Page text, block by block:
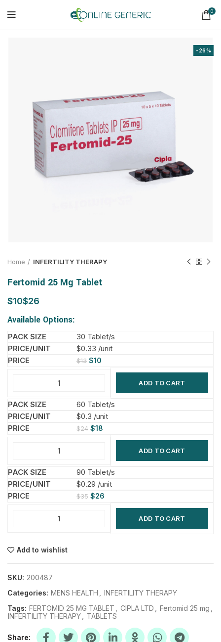
0
-26%
Home INFERTILITY THERAPY
Fertomid 25 Mg Tablet
$ $
Available Options:
30 Tablet/s
$0.33 /unit
$13 $10
ADD TO CART
60 Tablet/s
$0.3 /unit
$24 $18
ADD TO CART
90 Tablet/s
$0.29 /unit
$35 $26
ADD TO CART
Add to wishlist
SKU: 200487
Categories: MENS HEALTH
INFERTILITY THERAPY
Tags: FERTOMID 25 MG TABLET CIPLA LTD Fertomid 25 mg
INFERTILITY THERAPY
TABLETS
Share